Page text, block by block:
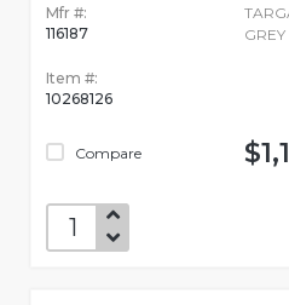
Mfr #:
116187
Item #:
10268126
Compare
GREY